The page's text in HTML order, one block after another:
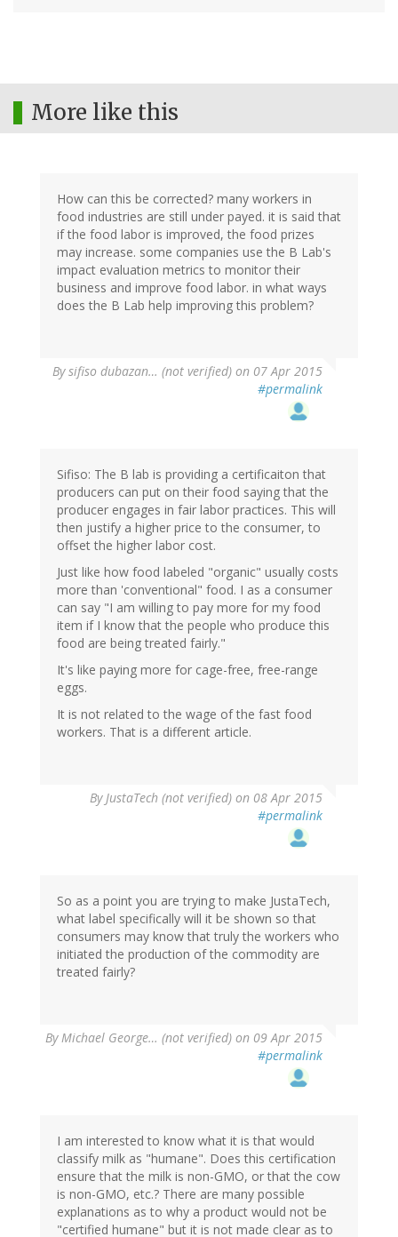
More like this
How can this be corrected? many workers in
food industries are still under payed. it is said that
if the food labor is improved, the food prizes
may increase. some companies use the B Lab's
impact evaluation metrics to monitor their
business and improve food labor. in what ways
does the B Lab help improving this problem?
Bysifiso dubazan… (not verified) on 07 Apr 2015
#permalink
Sifiso: The B lab is providing a certificaiton that
producers can put on their food saying that the
producer engages in fair labor practices. This will
then justify a higher price to the consumer, to
offset the higher labor cost.
Just like how food labeled "organic" usually costs
more than 'conventional" food. I as a consumer
can say "I am willing to pay more for my food
item if I know that the people who produce this
food are being treated fairly."
It's like paying more for cage-free, free-range
eggs.
It is not related to the wage of the fast food
workers. That is a different article.
ByJustaTech (not verified) on 08 Apr 2015
#permalink
So as a point you are trying to make JustaTech,
what label specifically will it be shown so that
consumers may know that truly the workers who
initiated the production of the commodity are
treated fairly?
ByMichael George… (not verified) on 09 Apr 2015
#permalink
I am interested to know what it is that would
classify milk as "humane". Does this certification
ensure that the milk is non-GMO, or that the cow
is non-GMO, etc.? There are many possible
explanations as to why a product would not be
"certified humane" but it is not made clear as to